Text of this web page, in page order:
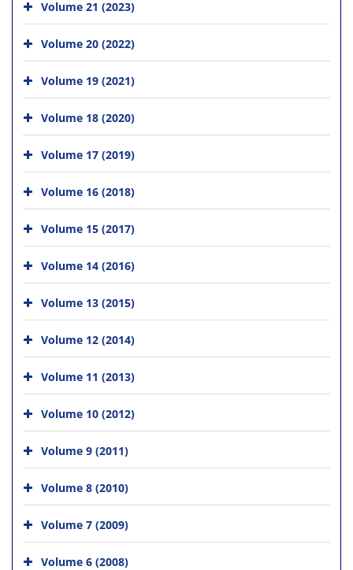
Volume 21 (2023)
Volume 20 (2022)
Volume 19 (2021)
Volume 18 (2020)
Volume 17 (2019)
Volume 16 (2018)
Volume 15 (2017)
Volume 14 (2016)
Volume 13 (2015)
Volume 12 (2014)
Volume 11 (2013)
Volume 10 (2012)
Volume 9 (2011)
Volume 8 (2010)
Volume 7 (2009)
Volume 6 (2008)